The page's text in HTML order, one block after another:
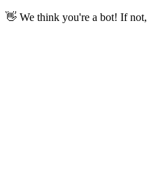
👋 We think you're a bot! If not,